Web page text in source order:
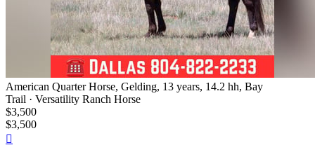
American Quarter Horse, Gelding, 13 years, 14.2 hh, Bay
Trail · Versatility Ranch Horse
$3,500
$3,500
